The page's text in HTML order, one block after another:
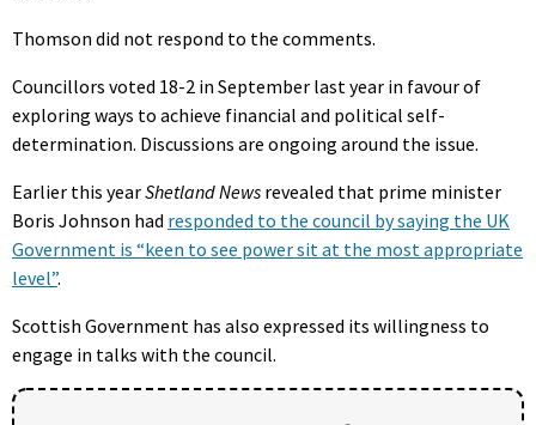
Thomson did not respond to the comments.
Councillors voted 18-2 in September last year in favour of
exploring ways to achieve financial and political self-
determination. Discussions are ongoing around the issue.
Earlier this yearShetland News revealed that prime minister
Boris Johnson had responded to the council by saying the UK
Government is “keen to see power sit at the most appropriate
level”.
Scottish Government has also expressed its willingness to
engage in talks with the council.